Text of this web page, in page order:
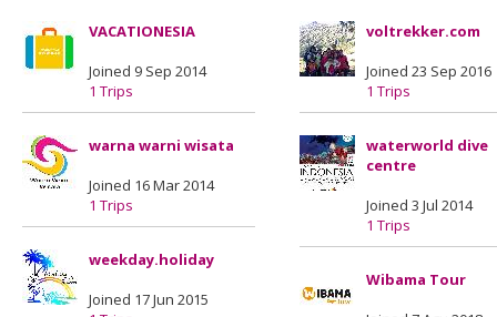
VACATIONESIA
Joined 9 Sep 2014
1 Trips
warna warni wisata
Joined 16 Mar 2014
1 Trips
weekday.holiday
Joined 17 Jun 2015
voltrekker.com
Joined 23 Sep 2016
1 Trips
waterworld dive
centre
Joined 3 Jul 2014
1 Trips
Wibama Tour